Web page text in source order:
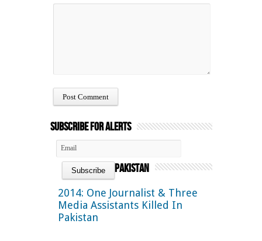
Subscribe for Alerts
Pakistan
2014: One Journalist & Three
Media Assistants Killed In
Pakistan